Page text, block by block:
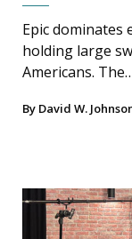
for:
Epic dominates
holding large
Americans.
By David W.